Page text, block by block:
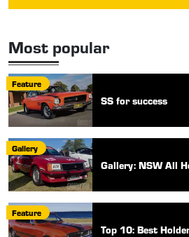
Most popular
Feature
SS for success
Gallery
Gallery: NSW All
Feature
Top 10: Best